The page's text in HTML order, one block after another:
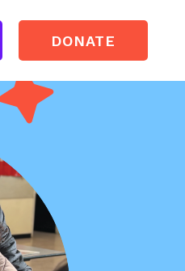
DONATE